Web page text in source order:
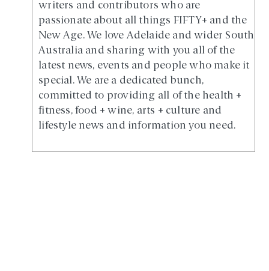
writers and contributors who are
passionate about all things FIFTY+ and the
New Age. We love Adelaide and wider South
Australia and sharing with you all of the
latest news, events and people who make it
special. We are a dedicated bunch,
committed to providing all of the health +
fitness, food + wine, arts + culture and
lifestyle news and information you need.